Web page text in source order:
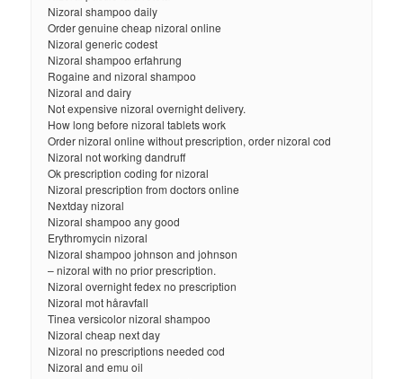
Nizoral shampoo daily
Order genuine cheap nizoral online
Nizoral generic codest
Nizoral shampoo erfahrung
Rogaine and nizoral shampoo
Nizoral and dairy
Not expensive nizoral overnight delivery.
How long before nizoral tablets work
Order nizoral online without prescription, order nizoral cod
Nizoral not working dandruff
Ok prescription coding for nizoral
Nizoral prescription from doctors online
Nextday nizoral
Nizoral shampoo any good
Erythromycin nizoral
Nizoral shampoo johnson and johnson
– nizoral with no prior prescription.
Nizoral overnight fedex no prescription
Nizoral mot håravfall
Tinea versicolor nizoral shampoo
Nizoral cheap next day
Nizoral no prescriptions needed cod
Nizoral and emu oil